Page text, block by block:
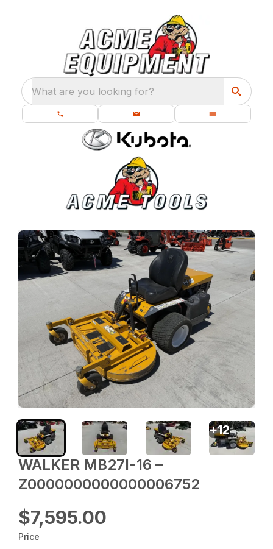
What are you looking for?
WALKER MB27I-16 –
Z0000000000000006752
$7,595.00
Price
+12